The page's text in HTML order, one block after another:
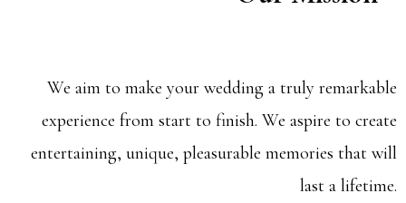
We aim to make your wedding a truly remarkable
experience from start to finish. We aspire to create
entertaining, unique, pleasurable memories that will
last a lifetime.